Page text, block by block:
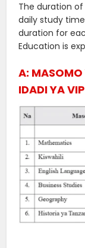
The duration of
daily study
duration for
Education is
A:
IDADI YA